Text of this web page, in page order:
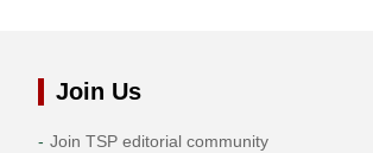
Join Us
Join TSP editorial community